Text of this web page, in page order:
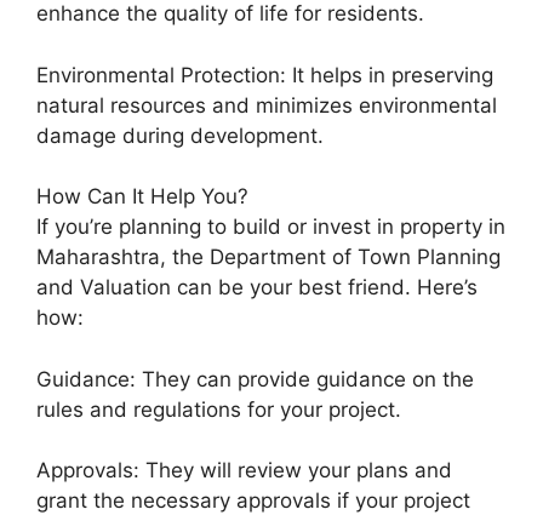
enhance the quality of life for residents.
Environmental Protection: It helps in preserving
natural resources and minimizes environmental
damage during development.
How Can It Help You?
If you’re planning to build or invest in property in
Maharashtra, the Department of Town Planning
and Valuation can be your best friend. Here’s
how:
Guidance: They can provide guidance on the
rules and regulations for your project.
Approvals: They will review your plans and
grant the necessary approvals if your project